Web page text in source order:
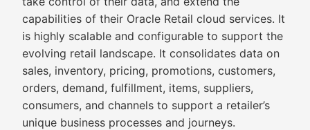
capabilities of their Oracle Retail cloud services. It
is highly scalable and configurable to support the
evolving retail landscape. It consolidates data on
sales, inventory, pricing, promotions, customers,
orders, demand, fulfillment, items, suppliers,
consumers, and channels to support a retailer’s
unique business processes and journeys.